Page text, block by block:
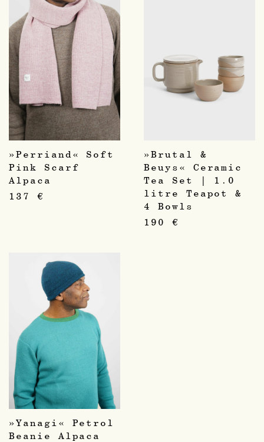
»Perriand« Soft
Pink Scarf
Alpaca
137 €
»Brutal &
Beuys« Ceramic
Tea Set | 1.0
litre Teapot &
4 Bowls
190 €
»Yanagi« Petrol
Beanie Alpaca